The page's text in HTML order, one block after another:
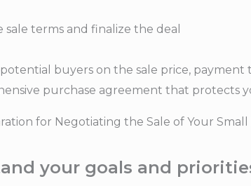
sale terms and finalize the deal
buyers on the sale price, payment
purchase agreement that protects
for Negotiating the Sale of Your Small
your goals and